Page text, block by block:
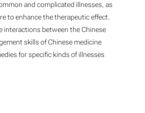
and complicated illnesses, as
to enhance the therapeutic effect.
interactions between the Chinese
skills of Chinese medicine
for specific kinds of illnesses